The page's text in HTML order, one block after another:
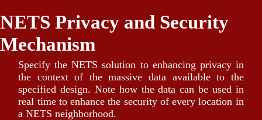
NETS Privacy and Security
Mechanism
Specify the NETS solution to enhancing privacy in
the context of the massive data available to the
specified design. Note how the data can be used in
real time to enhance the security of every location in
a NETS neighborhood.